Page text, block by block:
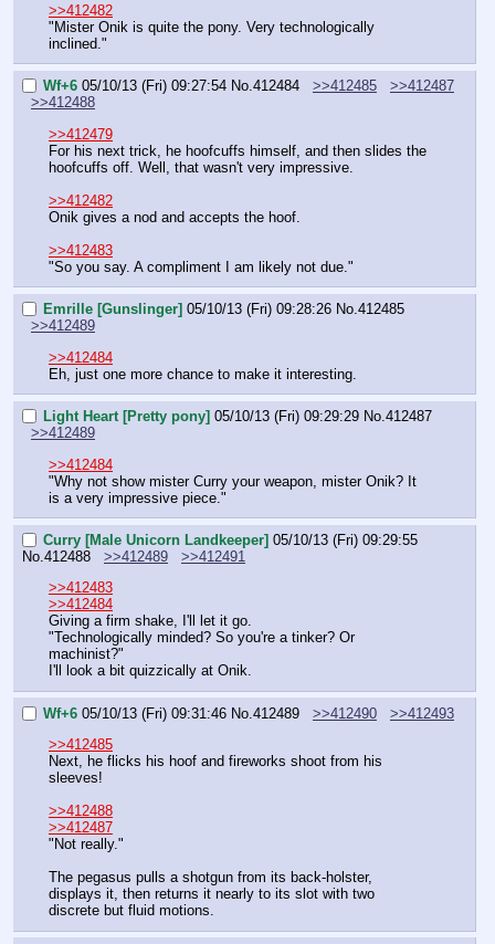
>>412482
"Mister Onik is quite the pony. Very technologically
inclined."
Wf+6 05/10/13 (Fri) 09:27:54 No.412484 >>412485
>>412487
>>412488
>>412479
For his next trick, he hoofcuffs himself, and then slides the
hoofcuffs off. Well, that wasn't very impressive.
>>412482
Onik gives a nod and accepts the hoof.
>>412483
"So you say. A compliment I am likely not due."
Emrille [Gunslinger] 05/10/13 (Fri) 09:28:26 No.412485
>>412489
>>412484
Eh, just one more chance to make it interesting.
Light Heart [Pretty pony] 05/10/13 (Fri) 09:29:29 No.412487
>>412489
>>412484
"Why not show mister Curry your weapon, mister Onik? It
is a very impressive piece."
Curry [Male Unicorn Landkeeper] 05/10/13 (Fri) 09:29:55
No.412488 >>412489
>>412491
>>412483
>>412484
Giving a firm shake, I'll let it go.
"Technologically minded? So you're a tinker? Or
machinist?"
I'll look a bit quizzically at Onik.
Wf+6 05/10/13 (Fri) 09:31:46 No.412489 >>412490
>>412493
>>412485
Next, he flicks his hoof and fireworks shoot from his
sleeves!
>>412488
>>412487
"Not really."
The pegasus pulls a shotgun from its back-holster,
displays it, then returns it nearly to its slot with two
discrete but fluid motions.